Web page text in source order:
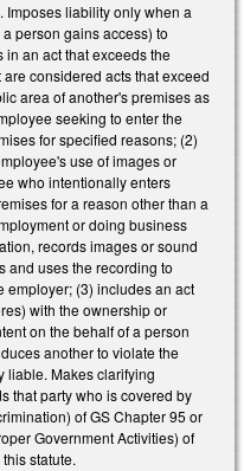
Imposes liability only when a
person gains access) to
an act that exceeds the
considered acts that exceed
area of another's premises as
seeking to enter the
for specified reasons; (2)
use of images or
who intentionally enters
for a reason other than a
or doing business
records images or sound
and uses the recording to
employer; (3) includes an act
with the ownership or
on the behalf of a person
another to violate the
liable. Makes clarifying
that party who is covered by
of GS Chapter 95 or
Government Activities) of
statute.